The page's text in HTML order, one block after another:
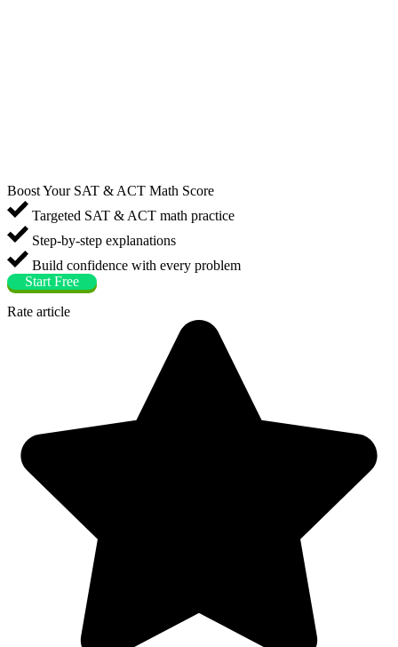
Boost Your SAT & ACT Math Score
Targeted SAT & ACT math practice
Step-by-step explanations
Build confidence with every problem
Start Free
Rate article